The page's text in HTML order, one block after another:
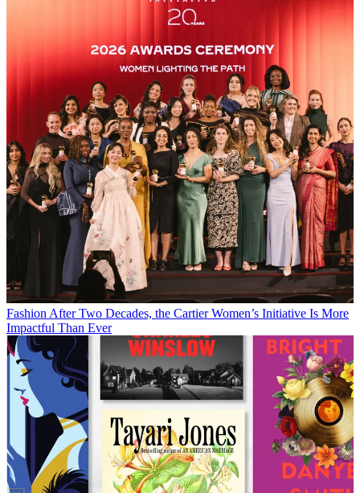
Fashion After Two Decades, the Cartier Women’s Initiative Is More
Impactful Than Ever